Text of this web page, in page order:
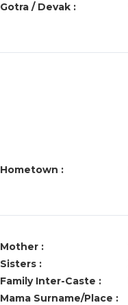
Gotra / Devak :
Hometown :
Mother :
Sisters :
Family Inter-Caste :
Mama Surname/Place :